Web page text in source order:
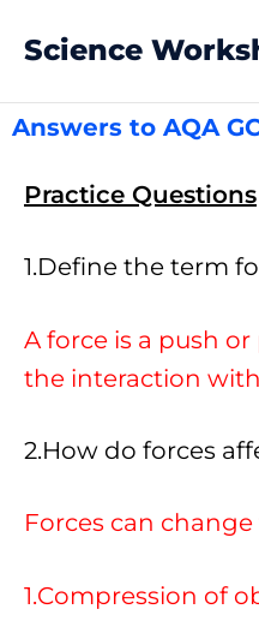
Science
Answers to AQA
Practice Questions
1.Define the term
A force is a push
the interaction
2.How do forces
Forces can
1.Compression of